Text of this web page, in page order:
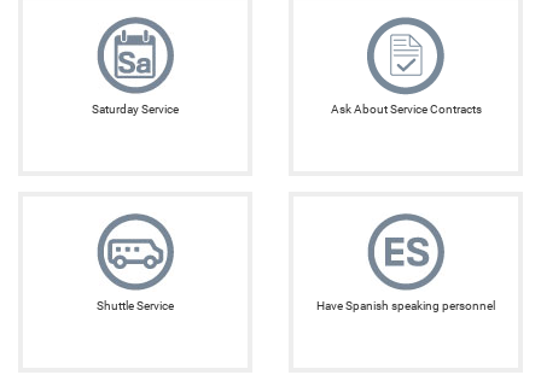
Saturday Service Ask About Service Contracts
Shuttle Service Have Spanish speaking personnel